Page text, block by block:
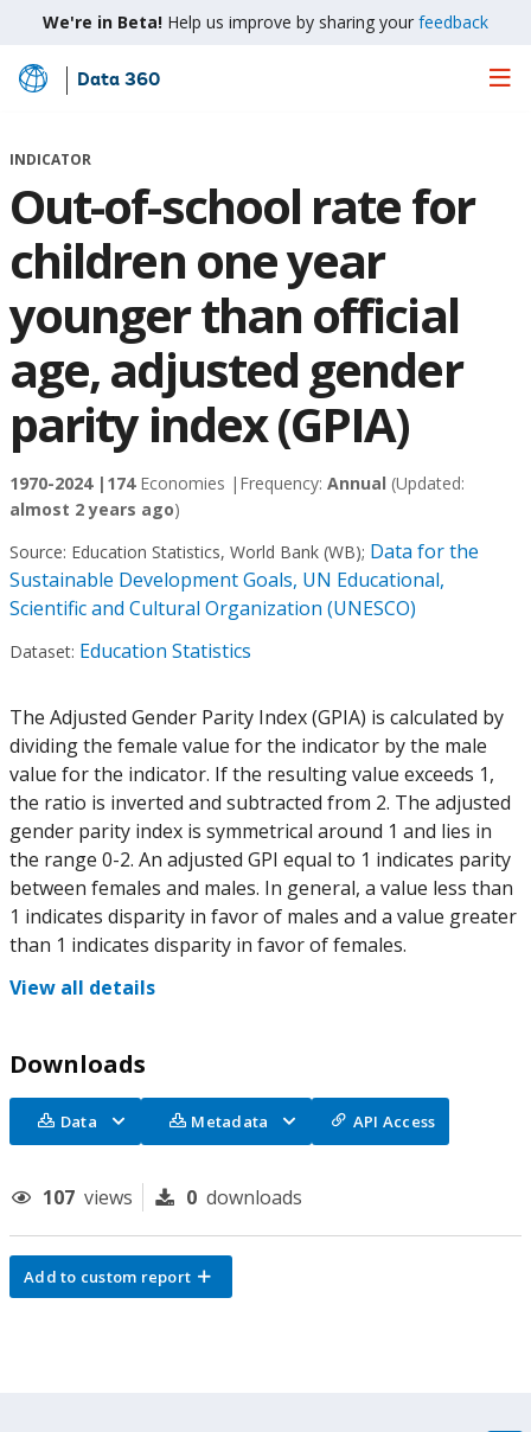
We're in Beta! Help us improve by sharing your feedback
Skip
Main
Data 360
INDICATOR
Out-of-school rate for
children one year
younger than official
age, adjusted gender
parity index (GPIA)
1970-2024 | 174Economies | Frequency: Annual (Updated:
almost 2 years ago)
Source: Education Statistics, World Bank (WB); Data for the
Sustainable Development Goals, UN Educational,
Scientific and Cultural Organization (UNESCO)
Dataset: Education Statistics
The Adjusted Gender Parity Index (GPIA) is calculated by
dividing the female value for the indicator by the male
value for the indicator. If the resulting value exceeds 1,
the ratio is inverted and subtracted from 2. The adjusted
gender parity index is symmetrical around 1 and lies in
the range 0-2. An adjusted GPI equal to 1 indicates parity
between females and males. In general, a value less than
1 indicates disparity in favor of males and a value greater
than 1 indicates disparity in favor of females.
View all details
Downloads
Data Metadata API Access
107 views 0 downloads
Add to custom report